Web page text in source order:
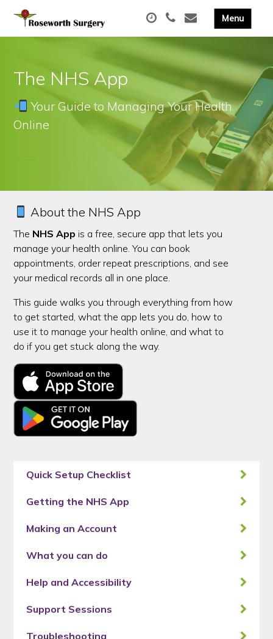
The NHS App
Your Guide to Managing Your Health
Online
About the NHS App
The NHS App is a free, secure app that lets you
manage your health online. You can book
appointments, order repeat prescriptions, and see
your medical records all in one place.
This guide walks you through everything from how
to get started, what the app lets you do, how to
use it to manage your health online, and what to
do if you get stuck along the way.
Quick Setup Checklist
Getting the NHS App
Making an Account
What you can do
Help and Accessibility
Support Sessions
Troubleshooting